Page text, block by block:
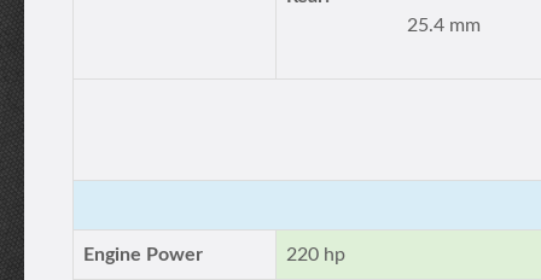
25.4 mm
Engine Power 220 hp